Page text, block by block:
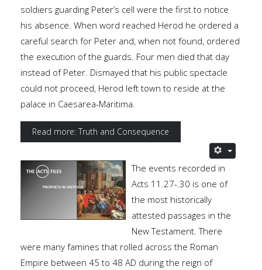
soldiers guarding Peter’s cell were the first to notice
his absence. When word reached Herod he ordered a
careful search for Peter and, when not found, ordered
the execution of the guards. Four men died that day
instead of Peter. Dismayed that his public spectacle
could not proceed, Herod left town to reside at the
palace in Caesarea-Maritima.
Read more: Truth and Consequence
The events recorded in
Acts 11.27-.30 is one of
the most historically
attested passages in the
New Testament. There
were many famines that rolled across the Roman
Empire between 45 to 48 AD during the reign of